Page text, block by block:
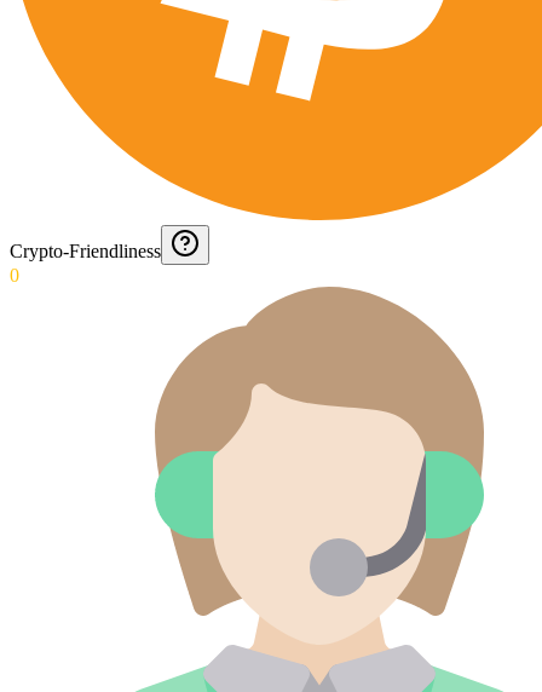
Crypto-Friendliness
0